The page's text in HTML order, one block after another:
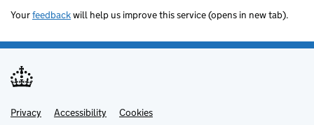
Yourfeedbackwill help us improve this service (opens in new tab).
Support links
Privacy Accessibility Cookies